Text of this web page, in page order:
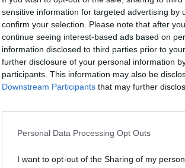
sensitive information for targeted advertising by
confirm your selection. Please note that after
continue seeing interest-based ads based on
information disclosed to third parties prior to
further disclosure of your personal information
participants. This information may also be
Downstream Participants that may further
Personal Data Processing Opt Outs
I want to opt-out of the Sharing of my